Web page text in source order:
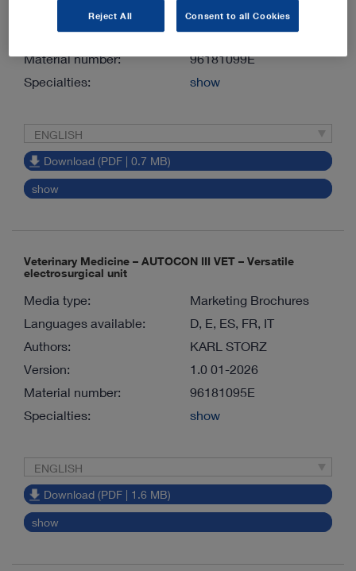
KARL STORZ
Version:
1.0 06-2026
Material number:
96181099E
Specialties:
show
ENGLISH
Download (PDF | 0.7 MB)
show
Veterinary Medicine – AUTOCON III VET – Versatile
electrosurgical unit
Media type:
Marketing Brochures
Languages available:
D, E, ES, FR, IT
Authors:
KARL STORZ
Version:
1.0 01-2026
Material number:
96181095E
Specialties:
show
ENGLISH
Download (PDF | 1.6 MB)
show
Reject All Consent to all Cookies